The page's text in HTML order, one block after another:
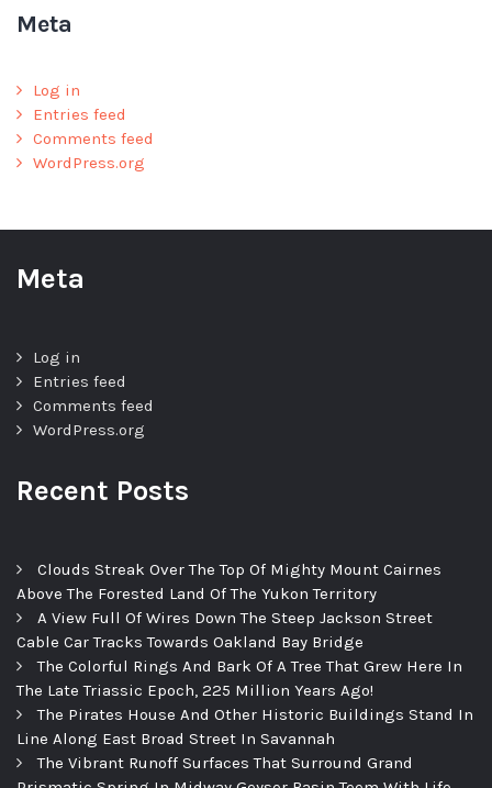
Meta
Log in
Entries feed
Comments feed
WordPress.org
Meta
Log in
Entries feed
Comments feed
WordPress.org
Recent Posts
Clouds Streak Over The Top Of Mighty Mount Cairnes
Above The Forested Land Of The Yukon Territory
A View Full Of Wires Down The Steep Jackson Street
Cable Car Tracks Towards Oakland Bay Bridge
The Colorful Rings And Bark Of A Tree That Grew Here In
The Late Triassic Epoch, 225 Million Years Ago!
The Pirates House And Other Historic Buildings Stand In
Line Along East Broad Street In Savannah
The Vibrant Runoff Surfaces That Surround Grand